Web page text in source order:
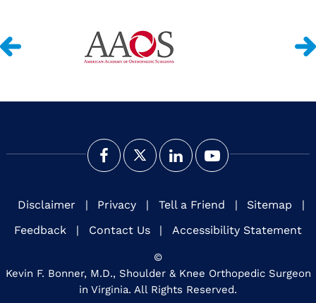
Disclaimer | Privacy | Tell a Friend | Sitemap
|
Feedback
| Contact Us | Accessibility Statement
©
Kevin F. Bonner, M.D., Shoulder & Knee Orthopedic Surgeon
in Virginia. All Rights Reserved.